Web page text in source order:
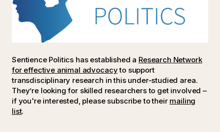
Sentience Politics has established a Research Network
for effective animal advocacyto support
transdisciplinary research in this under-studied area.
They’re looking for skilled researchers to get involved –
if you're interested, please subscribe to their mailing
list.